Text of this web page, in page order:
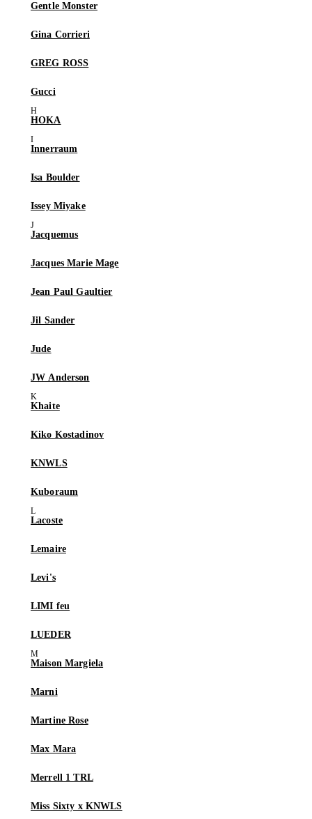
Gentle Monster
Gina Corrieri
GREG ROSS
Gucci
HOKA
Innerraum
Isa Boulder
Issey Miyake
Jacquemus
Jacques Marie Mage
Jean Paul Gaultier
Jil Sander
Jude
JW Anderson
Khaite
Kiko Kostadinov
KNWLS
Kuboraum
Lacoste
Lemaire
Levi's
LIMI feu
LUEDER
Maison Margiela
Marni
Martine Rose
Max Mara
Merrell 1 TRL
Miss Sixty x KNWLS